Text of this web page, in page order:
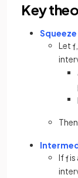
Key
Let f
Then
Iffis